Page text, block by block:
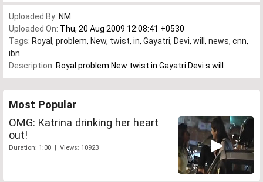
Uploaded By: NM
Uploaded On: Thu, 20 Aug 2009 12:08:41 +0530
Tags: Royal , problem, New, twist, in, Gayatri, Devi, will , news, cnn,
ibn
Description: Royal problem New twist in Gayatri Devi s will
Most Popular
OMG: Katrina drinking her heart
out!
Duration: 1:00 | Views: 10923